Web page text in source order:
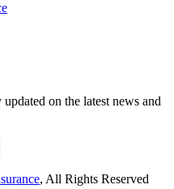
on the latest news and
, All Rights Reserved